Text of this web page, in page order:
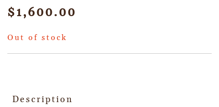
$1,600.00
Out of stock
Description